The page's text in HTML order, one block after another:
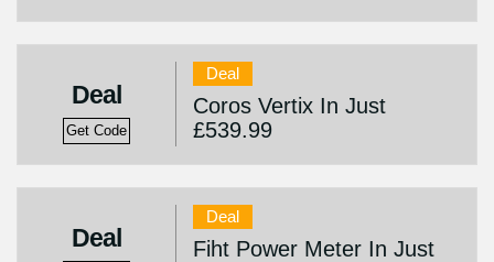
Deal
Get Code
Deal
Coros Vertix In Just
£539.99
Deal
Deal
Fiht Power Meter In Just